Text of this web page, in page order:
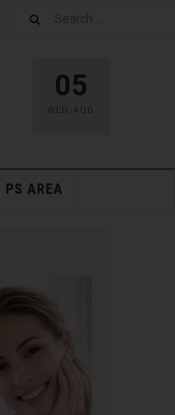
05
WED , AUG
PS AREA